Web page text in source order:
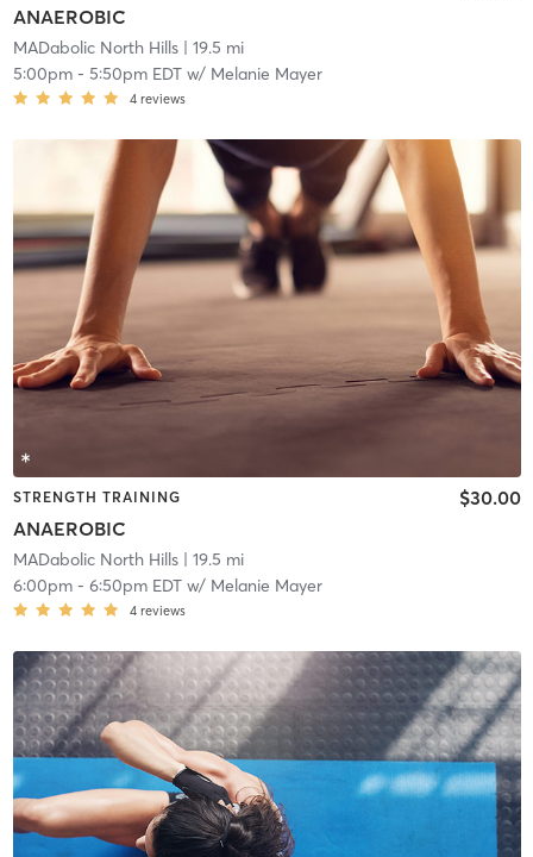
ANAEROBIC
MADabolic North Hills| 19.5 mi
5:00pm- 5:50pm EDTw/ Melanie Mayer
4 reviews
STRENGTH TRAINING
ANAEROBIC
$30.00
MADabolic North Hills| 19.5 mi
6:00pm- 6:50pm EDTw/ Melanie Mayer
4 reviews